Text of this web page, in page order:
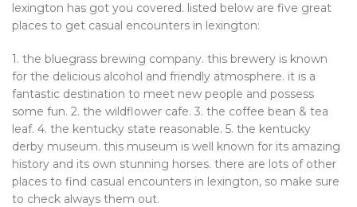
lexington has got you covered. listed below are five great
places to get casual encounters in lexington:
1. the bluegrass brewing company. this brewery is known
for the delicious alcohol and friendly atmosphere. it is a
fantastic destination to meet new people and possess
some fun. 2. the wildflower cafe. 3. the coffee bean & tea
leaf. 4. the kentucky state reasonable. 5. the kentucky
derby museum. this museum is well known for its amazing
history and its own stunning horses. there are lots of other
places to find casual encounters in lexington, so make sure
to check always them out.